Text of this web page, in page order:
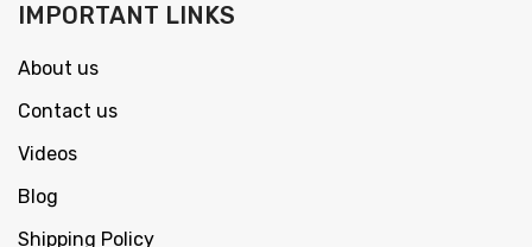
IMPORTANT LINKS
About us
Contact us
Videos
Blog
Shipping Policy